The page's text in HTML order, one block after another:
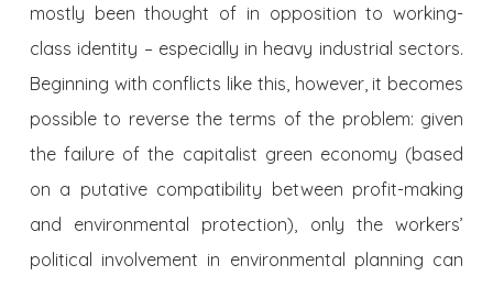
mostly been thought of in opposition to working-
class identity – especially in heavy industrial sectors.
Beginning with conflicts like this, however, it becomes
possible to reverse the terms of the problem: given
the failure of the capitalist green economy (based
on a putative compatibility between profit-making
and environmental protection), only the workers’
political involvement in environmental planning can